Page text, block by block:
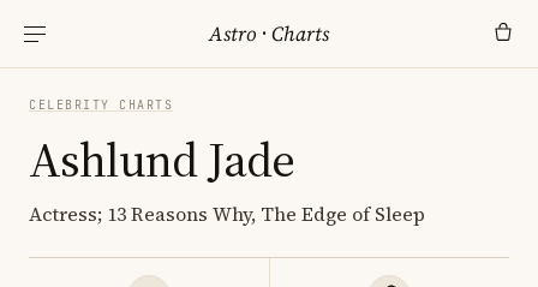
Astro ·Charts
CELEBRITY CHARTS
Ashlund Jade
Actress; 13 Reasons Why, The Edge of Sleep